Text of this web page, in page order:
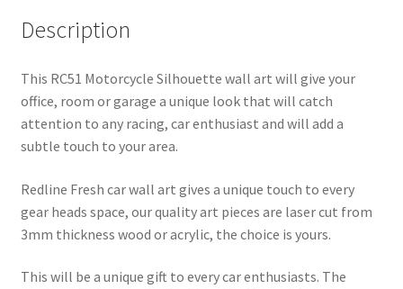
Description
This RC51 Motorcycle Silhouette wall art will give your
office, room or garage a unique look that will catch
attention to any racing, car enthusiast and will add a
subtle touch to your area.
Redline Fresh car wall art gives a unique touch to every
gear heads space, our quality art pieces are laser cut from
3mm thickness wood or acrylic, the choice is yours.
This will be a unique gift to every car enthusiasts. The